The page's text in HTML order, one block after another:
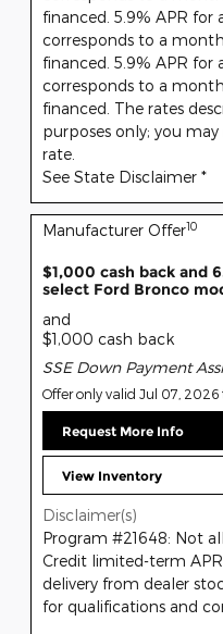
financed. 5.9% APR
corresponds to a
financed. 5.9% APR
corresponds to a
financed. The rates
purposes only; you
rate.
See State Disclaimer *
Manufacturer Offer10
$1,000 cash back and
select Ford Bronco
and
$1,000 cash back
SSE Down Payment
Offer only valid Jul 07,
Request More Info
View Inventory
Disclaimer(s)
Program #21648: Not
Credit limited-term
delivery from dealer
for qualifications and